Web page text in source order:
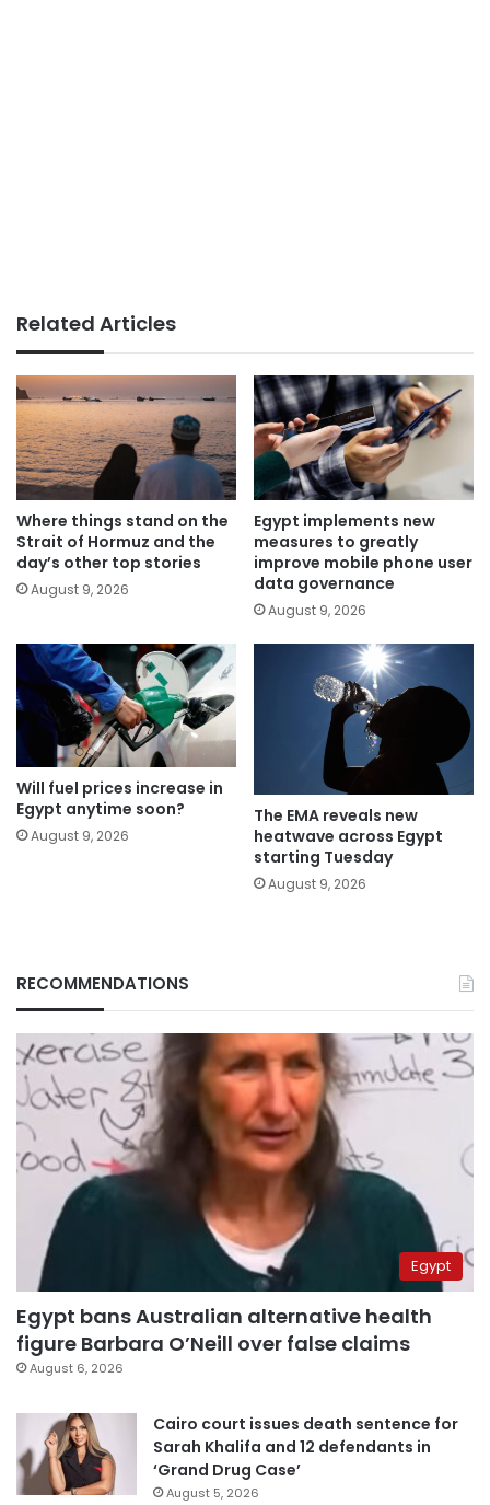
Related Articles
Where things stand on the
Strait of Hormuz and the
day’s other top stories
August 9, 2026
Egypt implements new
measures to greatly
improve mobile phone user
data governance
August 9, 2026
Will fuel prices increase in
Egypt anytime soon?
August 9, 2026
The EMA reveals new
heatwave across Egypt
starting Tuesday
August 9, 2026
RECOMMENDATIONS
Egypt
Egypt bans Australian alternative health
figure Barbara O’Neill over false claims
August 6, 2026
Cairo court issues death sentence for
Sarah Khalifa and 12 defendants in
‘Grand Drug Case’
August 5, 2026